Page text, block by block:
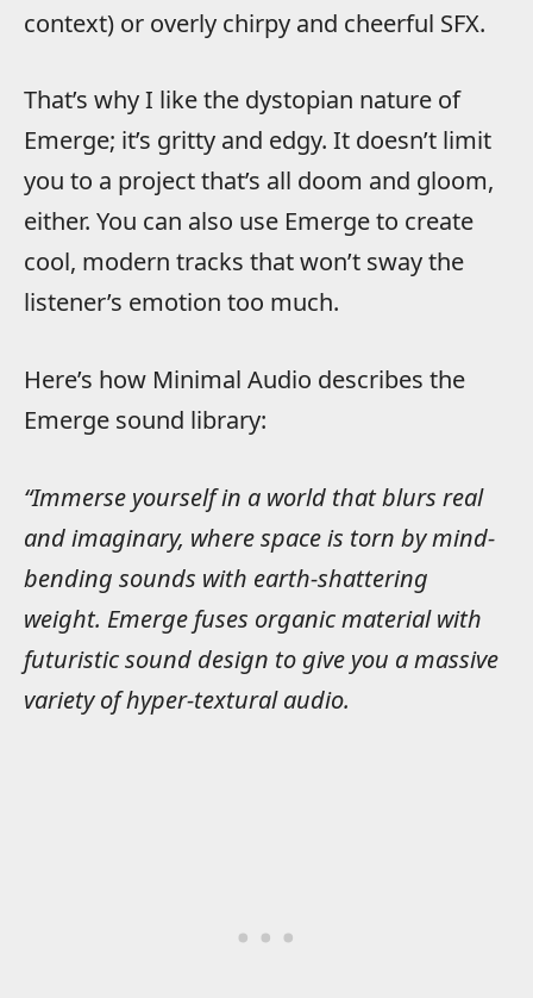
context) or overly chirpy and cheerful SFX.
That’s why I like the dystopian nature of
Emerge; it’s gritty and edgy. It doesn’t limit
you to a project that’s all doom and gloom,
either. You can also use Emerge to create
cool, modern tracks that won’t sway the
listener’s emotion too much.
Here’s how Minimal Audio describes the
Emerge sound library:
“Immerse yourself in a world that blurs real
and imaginary, where space is torn by mind-
bending sounds with earth-shattering
weight. Emerge fuses organic material with
futuristic sound design to give you a massive
variety of hyper-textural audio.